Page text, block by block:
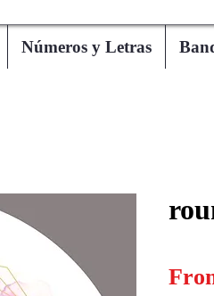
Números y Letras